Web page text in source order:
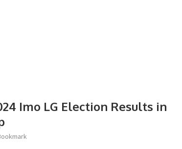
Imo LG Election Results in